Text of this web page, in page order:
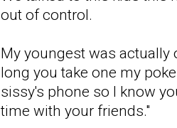
out of control.
My youngest was actually
long you take one my
sissy's phone so I know
time with your friends."